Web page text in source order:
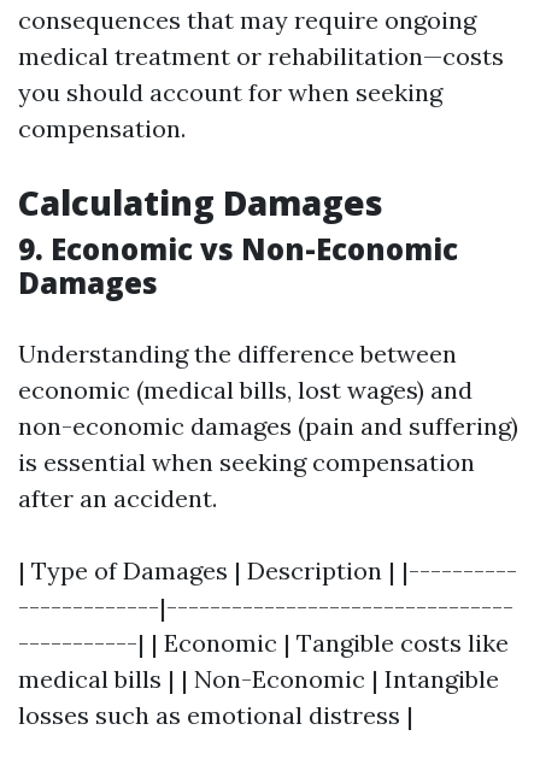
consequences that may require ongoing
medical treatment or rehabilitation—costs
you should account for when seeking
compensation.
Calculating Damages
9. Economic vs Non-Economic
Damages
Understanding the difference between
economic (medical bills, lost wages) and
non-economic damages (pain and suffering)
is essential when seeking compensation
after an accident.
| Type of Damages | Description | |----------
-------------|--------------------------------
-----------| | Economic | Tangible costs like
medical bills | | Non-Economic | Intangible
losses such as emotional distress |